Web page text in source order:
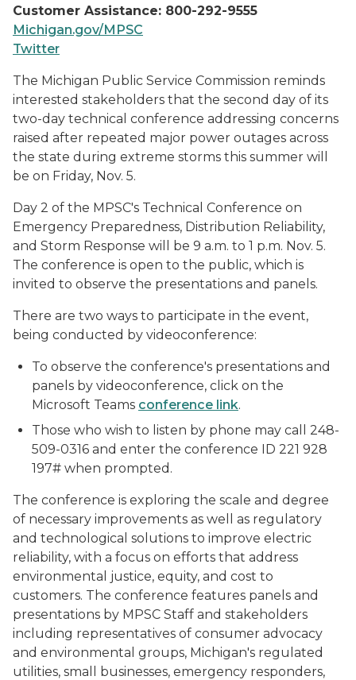
Customer Assistance: 800-292-9555
Michigan.gov/MPSC
Twitter
The Michigan Public Service Commission reminds
interested stakeholders that the second day of its
two-day technical conference addressing concerns
raised after repeated major power outages across
the state during extreme storms this summer will
be on Friday, Nov. 5.
Day 2 of the MPSC's Technical Conference on
Emergency Preparedness, Distribution Reliability,
and Storm Response will be 9 a.m. to 1 p.m. Nov. 5.
The conference is open to the public, which is
invited to observe the presentations and panels.
There are two ways to participate in the event,
being conducted by videoconference:
To observe the conference's presentations and
panels by videoconference, click on the
Microsoft Teams conference link.
Those who wish to listen by phone may call 248-
509-0316 and enter the conference ID 221 928
197# when prompted.
The conference is exploring the scale and degree
of necessary improvements as well as regulatory
and technological solutions to improve electric
reliability, with a focus on efforts that address
environmental justice, equity, and cost to
customers. The conference features panels and
presentations by MPSC Staff and stakeholders
including representatives of consumer advocacy
and environmental groups, Michigan's regulated
utilities, small businesses, emergency responders,